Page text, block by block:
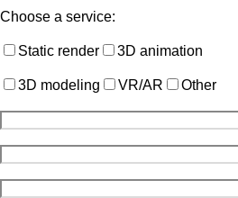
Choose a service:
Static render 3D animation
3D modeling VR/AR Other